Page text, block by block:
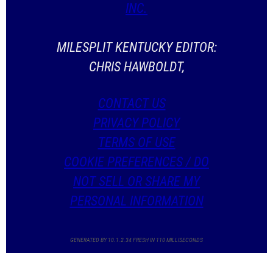
INC.
MILESPLIT KENTUCKY EDITOR:
CHRIS HAWBOLDT,
CONTACT US
PRIVACY POLICY
TERMS OF USE
COOKIE PREFERENCES / DO
NOT SELL OR SHARE MY
PERSONAL INFORMATION
GENERATED BY 10.1.2.34 FRESH IN 110 MILLISECONDS